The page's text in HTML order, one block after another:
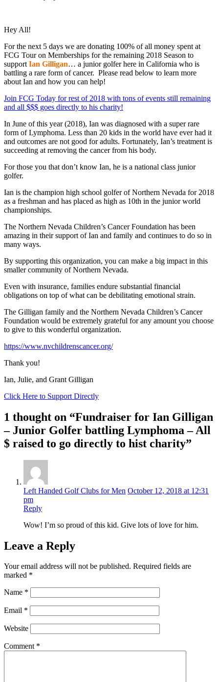
Hey All!
For the next 5 days we are donating 100% of all money spent at
FCG Tour on Memberships for the remaining 2018 Season to
support Ian Gilligan… a junior golfer here in California who is
battling a rare form of cancer. Please read below to learn more
about Ian and how you can help!
Join FCG Today for rest of 2018 with tons of events still remaining
and all $$$ goes directly to his charity!
In June of this year (2018), Ian was diagnosed with a super rare
form of Lymphoma. Less than 20 kids in the world have ever had it
and outcomes are not good for adults. Fortunately, Ian’s treatment is
succeeding at removing the cancer from his body.
For those you that don’t know Ian, he is a national class junior
golfer.
Ian is the champion high school golfer of Northern Nevada for 2018
as a freshman and has placed as high as 10th in the junior world
championships.
The Northern Nevada Children’s Cancer Foundation has been
amazing in their support of Ian and family and continues to do so in
many ways.
By supporting this organization, you can make a big impact in this
smaller community of Northern Nevada.
Even with insurance, families endure substantial financial
obligations on top of what can be debilitating emotional strain.
The Gilligan family and the Northern Nevada Children’s Cancer
Foundation would be extremely grateful for any amount you choose
to give to this wonderful organization.
https://www.nvchildrenscancer.org/
Thank you!
Ian, Julie, and Grant Gilligan
Click Here to Support Directly
1 thought on “Fundraiser for Ian Gilligan
– Junior Golfer battling Lymphoma – All
$ raised to go directly to hist charity”
Left Handed Golf Clubs for Men October 12, 2018 at 12:31
pm
Reply
Wow! I’m so proud of this kid. Give lots of love for him.
Leave a Reply
Your email address will not be published. Required fields are
marked *
Name *
Email *
Website
Comment *